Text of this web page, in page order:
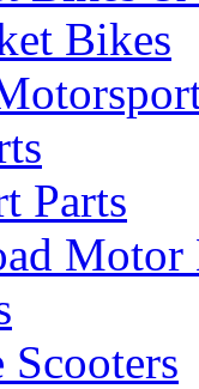
Bikes
Parts
Motor
Scooters